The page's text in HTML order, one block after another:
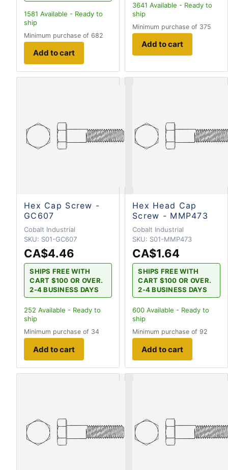
1581 Available - Ready to
ship
Minimum purchase of 682
Add to cart
3641 Available - Ready to
ship
Minimum purchase of 375
Add to cart
Hex Cap Screw -
GC607
Cobalt Industrial
SKU: S01-GC607
CA$4.46
SHIPS FREE WITH
CART $100 OR OVER.
2-4 BUSINESS DAYS
252 Available - Ready to
ship
Minimum purchase of 34
Add to cart
Hex Head Cap
Screw - MMP473
Cobalt Industrial
SKU: S01-MMP473
CA$1.64
SHIPS FREE WITH
CART $100 OR OVER.
2-4 BUSINESS DAYS
600 Available - Ready to
ship
Minimum purchase of 92
Add to cart